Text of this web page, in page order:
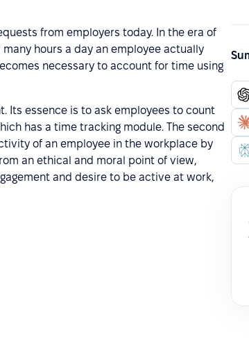
from employers today. In the era of
hours a day an employee actually
necessary to account for time using
Its essence is to ask employees to count
has a time tracking module. The second
of an employee in the workplace by
an ethical and moral point of view,
and desire to be active at work,